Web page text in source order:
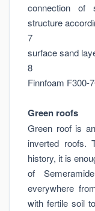
connection of
structure
7
surface sand
8
Finnfoam F300-
Green roofs
Green roof is
inverted
history, it is
of
everywhere
with fertile soil